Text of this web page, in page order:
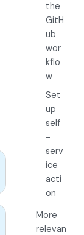
the
GitH
ub
wor
kflo
w
Set
up
self
-
serv
ice
acti
on
More
relevan